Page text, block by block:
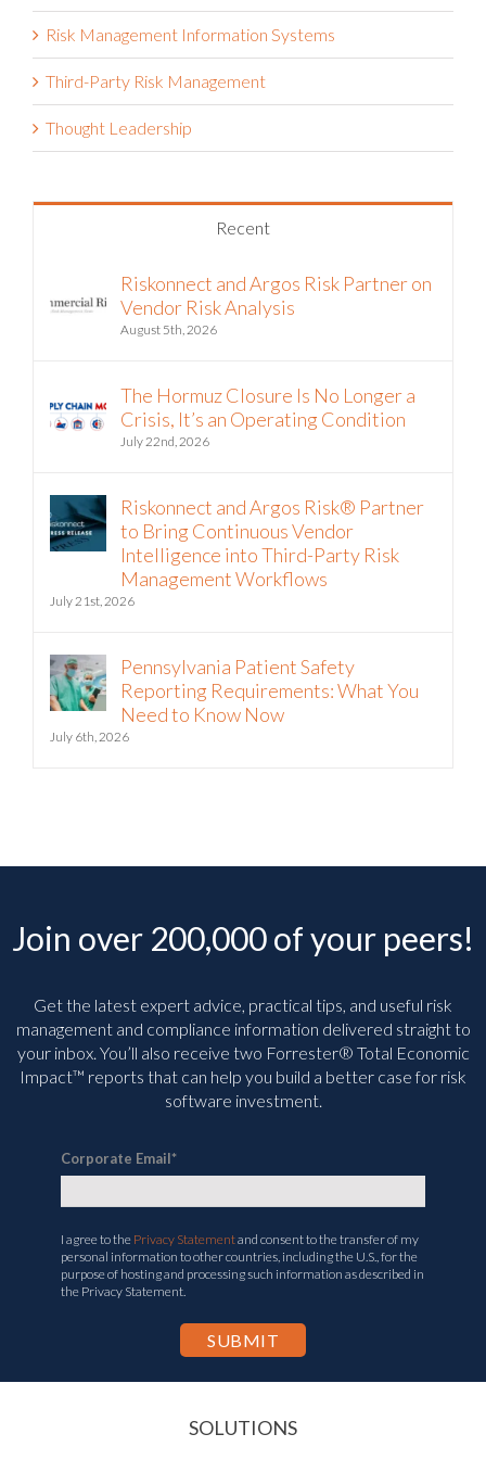
Risk Management Information Systems
Third-Party Risk Management
Thought Leadership
Recent
Riskonnect and Argos Risk Partner on
Vendor Risk Analysis
August 5th, 2026
The Hormuz Closure Is No Longer a
Crisis, It’s an Operating Condition
July 22nd, 2026
Riskonnect and Argos Risk® Partner
to Bring Continuous Vendor
Intelligence into Third-Party Risk
Management Workflows
July 21st, 2026
Pennsylvania Patient Safety
Reporting Requirements: What You
Need to Know Now
July 6th, 2026
Join over 200,000 of your peers!
Get the latest expert advice, practical tips, and useful risk
management and compliance information delivered straight to
your inbox. You’ll also receive two Forrester® Total Economic
Impact™ reports that can help you build a better case for risk
software investment.
Corporate Email*
I agree to the Privacy Statementand consent to the transfer of my
personal information to other countries, including the U.S., for the
purpose of hosting and processing such information as described in
the Privacy Statement.
SOLUTIONS